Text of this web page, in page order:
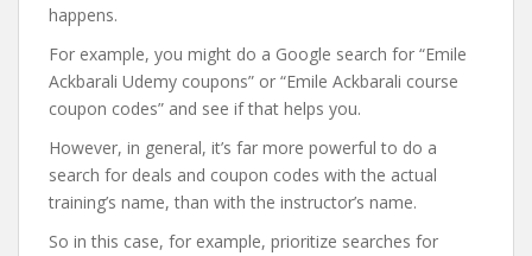
happens.
For example, you might do a Google search for “Emile
Ackbarali Udemy coupons” or “Emile Ackbarali course
coupon codes” and see if that helps you.
However, in general, it’s far more powerful to do a
search for deals and coupon codes with the actual
training’s name, than with the instructor’s name.
So in this case, for example, prioritize searches for